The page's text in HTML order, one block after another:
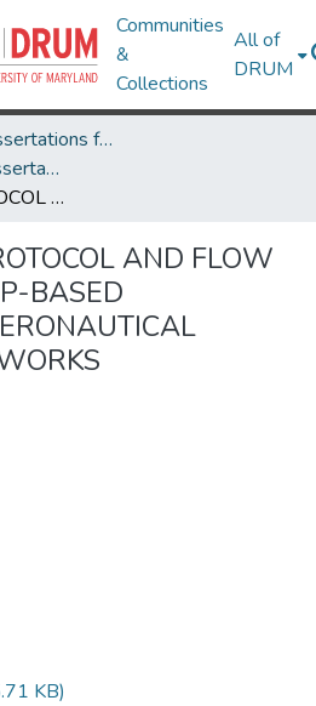
Communities
&
Collections
All of
DRUM
Theses and Dissertations from UMD
UMD Theses and Dissertations
TRANSPORT PROTOCOL AND FLOW CONTROL FOR IP-BASED BROADBAND AERONAUTICAL SATELLITE NETWORKS
AND FLOW
BASED
KB)